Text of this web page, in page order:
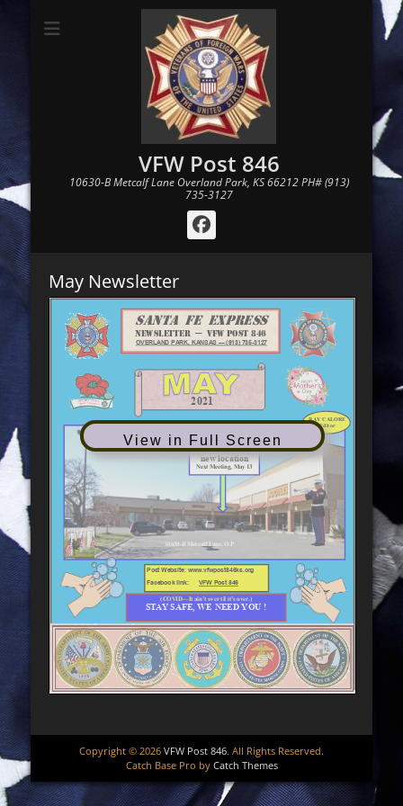
VFW Post 846
10630-B Metcalf Lane Overland Park, KS 66212 PH# (913)
735-3127
Facebook
May Newsletter
View in Full Screen
Copyright © 2026 VFW Post 846. All Rights Reserved.
Catch Base Pro by Catch Themes